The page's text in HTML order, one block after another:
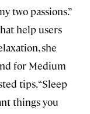
two passions.”
help users
she
for Medium
tips. “Sleep
things you